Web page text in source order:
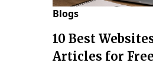
Blogs
10 Best
Articles for